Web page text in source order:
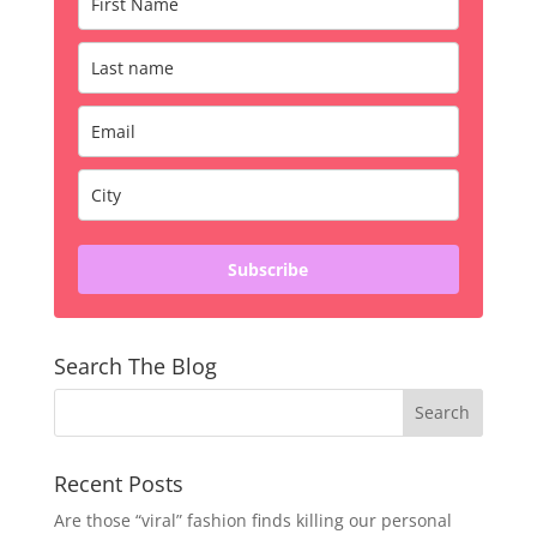
Subscribe
Search The Blog
Recent Posts
Are those “viral” fashion finds killing our personal